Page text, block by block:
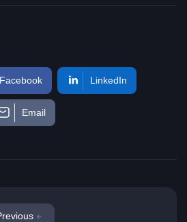
Facebook LinkedIn
Email